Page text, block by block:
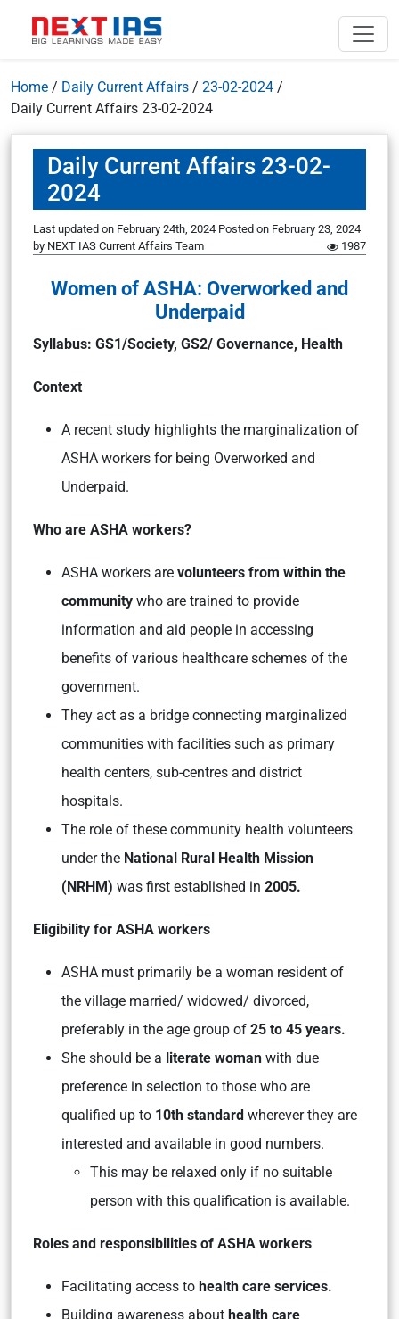
Home / Daily Current Affairs / 23-02-2024 /
Daily Current Affairs 23-02-2024
Daily Current Affairs 23-02-
2024
Last updated on February 24th, 2024 Posted on February 23, 2024
by NEXT IAS Current Affairs Team 1987
Women of ASHA: Overworked and
Underpaid
Syllabus: GS1/Society, GS2/ Governance, Health
Context
A recent study highlights the marginalization of
ASHA workers for being Overworked and
Underpaid.
Who are ASHA workers?
ASHA workers are volunteers from within the
community who are trained to provide
information and aid people in accessing
benefits of various healthcare schemes of the
government.
They act as a bridge connecting marginalized
communities with facilities such as primary
health centers, sub-centres and district
hospitals.
The role of these community health volunteers
under the National Rural Health Mission
(NRHM) was first established in 2005.
Eligibility for ASHA workers
ASHA must primarily be a woman resident of
the village married/ widowed/ divorced,
preferably in the age group of 25 to 45 years.
She should be a literate woman with due
preference in selection to those who are
qualified up to 10th standard wherever they are
interested and available in good numbers.
This may be relaxed only if no suitable
person with this qualification is available.
Roles and responsibilities of ASHA workers
Facilitating access to health care services.
Building awareness about health care